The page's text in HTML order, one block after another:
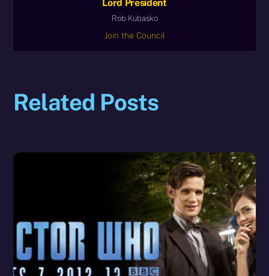
Lord President
Rob Kubasko
Join the Council
Related Posts